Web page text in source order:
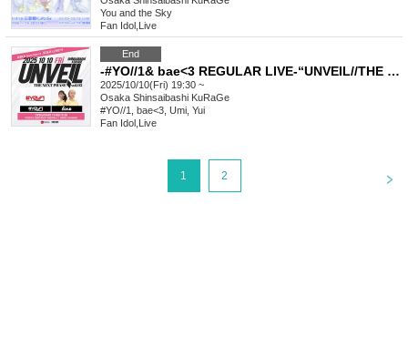
You and the Sky
Fan Idol Live
End
-#YO//1& bae<3 REGULAR LIVE-“UNVEIL//THE NEXT PHASE vol.3”
2025/10/10(Fri) 19:30 ~
Osaka Shinsaibashi KuRaGe
#YO//1, bae<3, Umi, Yui
Fan Idol Live
1 2